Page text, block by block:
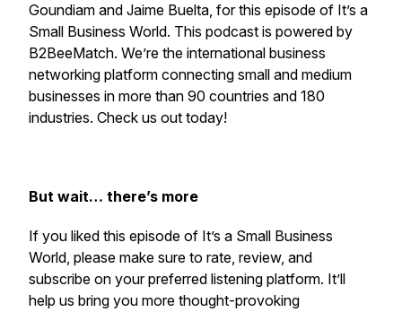
Goundiam and Jaime Buelta, for this episode of It’s a
Small Business World. This podcast is powered by
B2BeeMatch. We’re the international business
networking platform connecting small and medium
businesses in more than 90 countries and 180
industries. Check us out today!
But wait… there’s more
If you liked this episode of It’s a Small Business
World, please make sure to rate, review, and
subscribe on your preferred listening platform. It’ll
help us bring you more thought-provoking